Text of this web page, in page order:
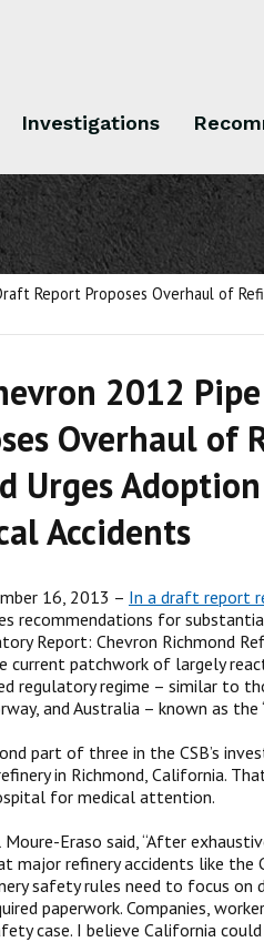
Investigations
Report Proposes Overhaul of
2012
Overhaul of
Urges
Accidents
16, 2013 – In a draft report
recommendations for
Report: Chevron Richmond
current patchwork of largely
regulatory regime – similar to
and Australia – known as the
part of three in the CSB’s
in Richmond, California.
for medical attention.
Moure-Eraso said, “After
major refinery accidents like the
safety rules need to focus
paperwork. Companies,
case. I believe California